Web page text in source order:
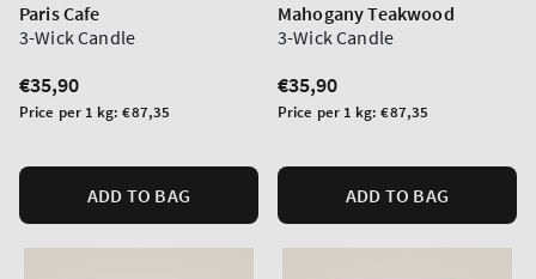
Paris Cafe
3-Wick Candle
Regular
price
€35,90
Unit
Price per 1 kg:€87,35
ADD TO BAG
Mahogany Teakwood
3-Wick Candle
Regular
price
€35,90
Unit
Price per 1 kg:€87,35
ADD TO BAG